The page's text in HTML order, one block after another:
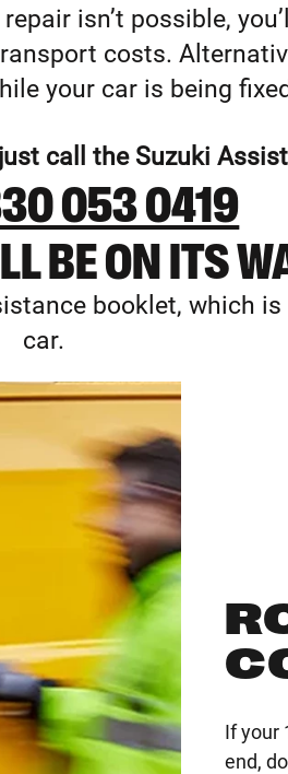
isn’t possible,
costs.
your car is being
call the Suzuki
053 0419
BE ON ITS
booklet, which
car.
If your
end,